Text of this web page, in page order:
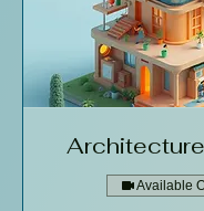
Available